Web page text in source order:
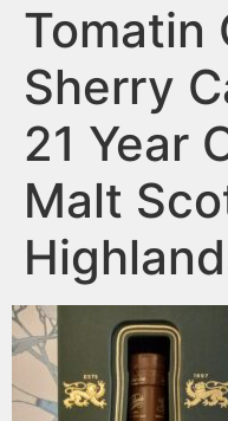
Tomatin
Sherry
21 Year
Malt